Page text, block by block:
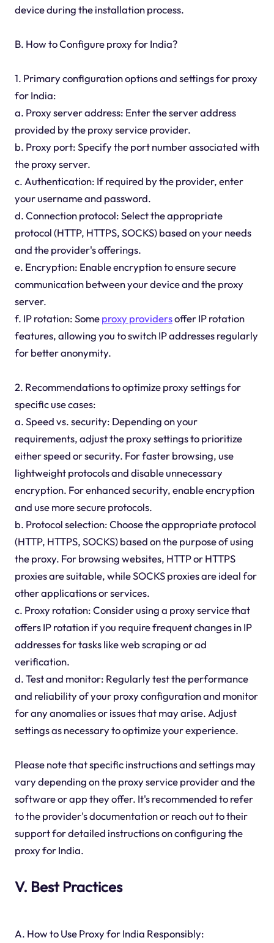
device during the installation process.
B. How to Configure proxy for India?
1. Primary configuration options and settings for proxy
for India:
a. Proxy server address: Enter the server address
provided by the proxy service provider.
b. Proxy port: Specify the port number associated with
the proxy server.
c. Authentication: If required by the provider, enter
your username and password.
d. Connection protocol: Select the appropriate
protocol (HTTP, HTTPS, SOCKS) based on your needs
and the provider's offerings.
e. Encryption: Enable encryption to ensure secure
communication between your device and the proxy
server.
f. IP rotation: Someproxy providersoffer IP rotation
features, allowing you to switch IP addresses regularly
for better anonymity.
2. Recommendations to optimize proxy settings for
specific use cases:
a. Speed vs. security: Depending on your
requirements, adjust the proxy settings to prioritize
either speed or security. For faster browsing, use
lightweight protocols and disable unnecessary
encryption. For enhanced security, enable encryption
and use more secure protocols.
b. Protocol selection: Choose the appropriate protocol
(HTTP, HTTPS, SOCKS) based on the purpose of using
the proxy. For browsing websites, HTTP or HTTPS
proxies are suitable, while SOCKS proxies are ideal for
other applications or services.
c. Proxy rotation: Consider using a proxy service that
offers IP rotation if you require frequent changes in IP
addresses for tasks like web scraping or ad
verification.
d. Test and monitor: Regularly test the performance
and reliability of your proxy configuration and monitor
for any anomalies or issues that may arise. Adjust
settings as necessary to optimize your experience.
Please note that specific instructions and settings may
vary depending on the proxy service provider and the
software or app they offer. It's recommended to refer
to the provider's documentation or reach out to their
support for detailed instructions on configuring the
proxy for India.
V. Best Practices
A. How to Use Proxy for India Responsibly: